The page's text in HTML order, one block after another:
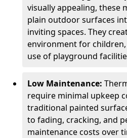
visually appealing, these
plain outdoor surfaces
inviting spaces. They
environment for
use of playground
Low Maintenance:
require minimal upkeep
traditional painted
to fading, cracking, and
maintenance costs over